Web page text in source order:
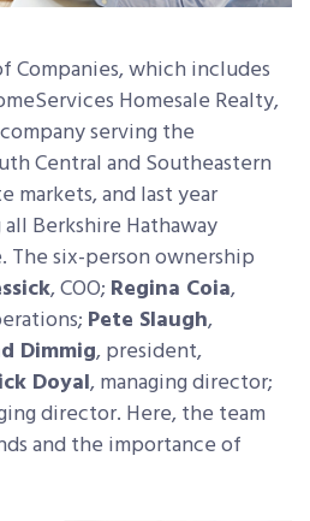
Companies, which includes
Homesale Realty,
serving the
Central and Southeastern
markets, and last year
Berkshire Hathaway
six-person ownership
, COO; Regina Coia,
Pete Slaugh,
Dimmig, president,
Doyal, managing director;
director. Here, the team
and the importance of